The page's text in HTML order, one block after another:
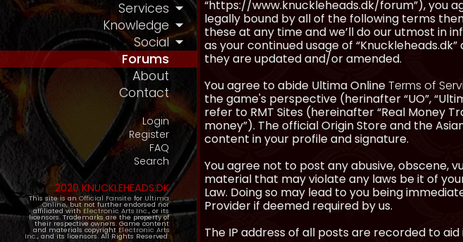
Services
Knowledge
Social
Forums
About
Contact
Login
Register
FAQ
Search
2020 KNUCKLEHEADS.DK
This site is an Official Fansite for Ultima
Online, but not further endorsed nor
affiliated with Electronic Arts Inc., or its
licensors. Trademarks are the property of
their respective owners. Game content
and materials copyright Electronic Arts
Inc., and its licensors. All Rights Reserved.
“https://www.knuckleheads.dk/forum”), you
legally bound by all of the following terms
these at any time and we’ll do our utmost in
as your continued usage of
they are updated and/or amended.
You agree to abide Ultima OnlineTerms of
the game's perspective (herinafter “UO”,
refer to RMT Sites (hereinafter “Real Money
money”). The official Origin Store and the
content in your profile and signature.
You agree not to post any abusive, obscene,
material that may violate any laws be it of
Law. Doing so may lead to you being
Provider if deemed required by us.
The IP address of all posts are recorded to